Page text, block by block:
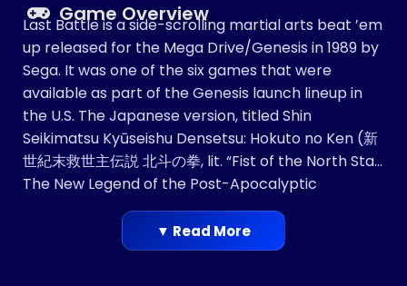
Game Overview
Last Battle is a side-scrolling martial arts beat ’em
up released for the Mega Drive/Genesis in 1989 by
Sega. It was one of the six games that were
available as part of the Genesis launch lineup in
the U.S. The Japanese version, titled Shin
Seikimatsu Kyūseishu Densetsu: Hokuto no Ken (新
世紀末救世主伝説 北斗の拳, lit. “Fist of the North Star:
The New Legend of the Post-Apocalyptic
Messiah”), is based on the manga series Hokuto no
Ken (published as Fist of the North Star in English).
Since the international version did not retain the
▼ Read More